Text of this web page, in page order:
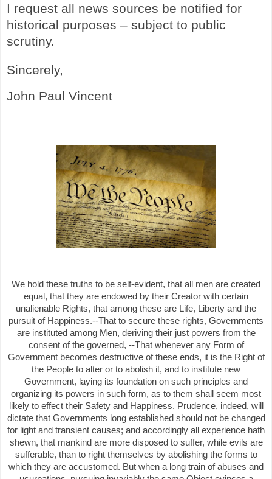
I request all news sources be notified for
historical purposes – subject to public
scrutiny.
Sincerely,
John Paul Vincent
We hold these truths to be self-evident, that all men are created
equal, that they are endowed by their Creator with certain
unalienable Rights, that among these are Life, Liberty and the
pursuit of Happiness.--That to secure these rights, Governments
are instituted among Men, deriving their just powers from the
consent of the governed, --That whenever any Form of
Government becomes destructive of these ends, it is the Right of
the People to alter or to abolish it, and to institute new
Government, laying its foundation on such principles and
organizing its powers in such form, as to them shall seem most
likely to effect their Safety and Happiness. Prudence, indeed, will
dictate that Governments long established should not be changed
for light and transient causes; and accordingly all experience hath
shewn, that mankind are more disposed to suffer, while evils are
sufferable, than to right themselves by abolishing the forms to
which they are accustomed. But when a long train of abuses and